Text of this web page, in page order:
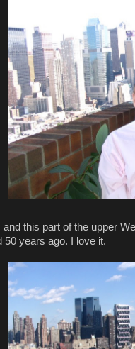
and this part of the upper
50 years ago. I love it.